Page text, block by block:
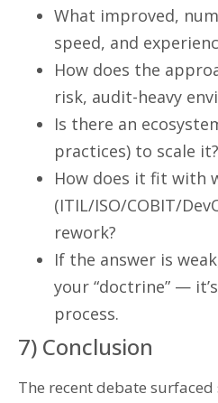
What improved,
speed, and
How does the
risk, audit-heavy
Is there an
practices) to scale it?
How does it fit with
(ITIL/ISO/COBIT/
rework?
If the answer is
your “doctrine” —
process.
7) Conclusion
The recent debate